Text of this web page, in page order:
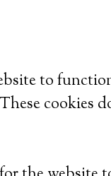
to
cookies